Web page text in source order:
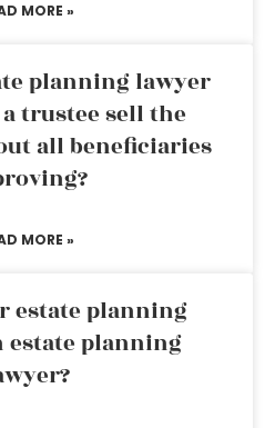
MORE »
planning lawyer
trustee sell the
all beneficiaries
MORE »
estate planning
estate planning